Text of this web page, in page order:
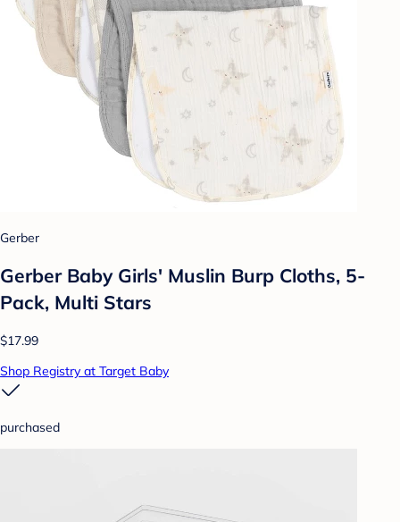
Gerber
Gerber Baby Girls' Muslin Burp Cloths, 5-
Pack, Multi Stars
$17.99
Shop Registry at Target Baby
purchased